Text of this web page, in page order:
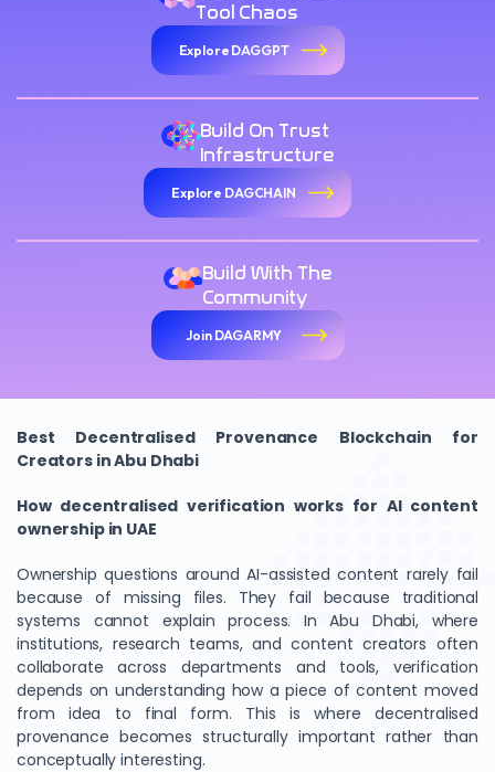
Tool Chaos
Explore DAGGPT
Build On Trust
Infrastructure
Explore DAGCHAIN
Build With The
Community
Join DAGARMY
Best Decentralised Provenance Blockchain for
Creators in Abu Dhabi
How decentralised verification works for AI content
ownership in UAE
Ownership questions around AI-assisted content rarely fail
because of missing files. They fail because traditional
systems cannot explain process. In Abu Dhabi, where
institutions, research teams, and content creators often
collaborate across departments and tools, verification
depends on understanding how a piece of content moved
from idea to final form. This is where decentralised
provenance becomes structurally important rather than
conceptually interesting.